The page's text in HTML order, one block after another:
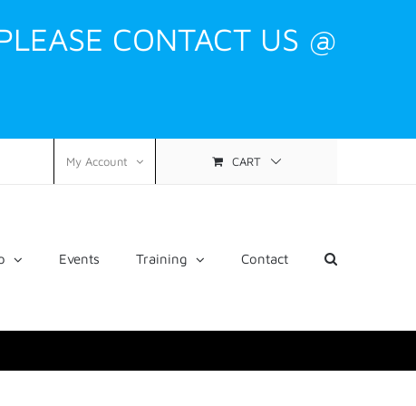
CONTACT US @
My Account CART
Events Training Contact